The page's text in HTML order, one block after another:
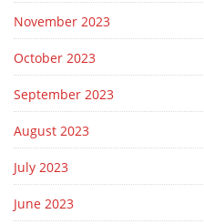
November 2023
October 2023
September 2023
August 2023
July 2023
June 2023